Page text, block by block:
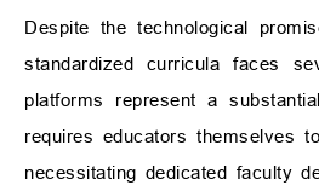
Despite the technological
standardized curricula faces
platforms represent a
requires educators themselves
necessitating dedicated faculty